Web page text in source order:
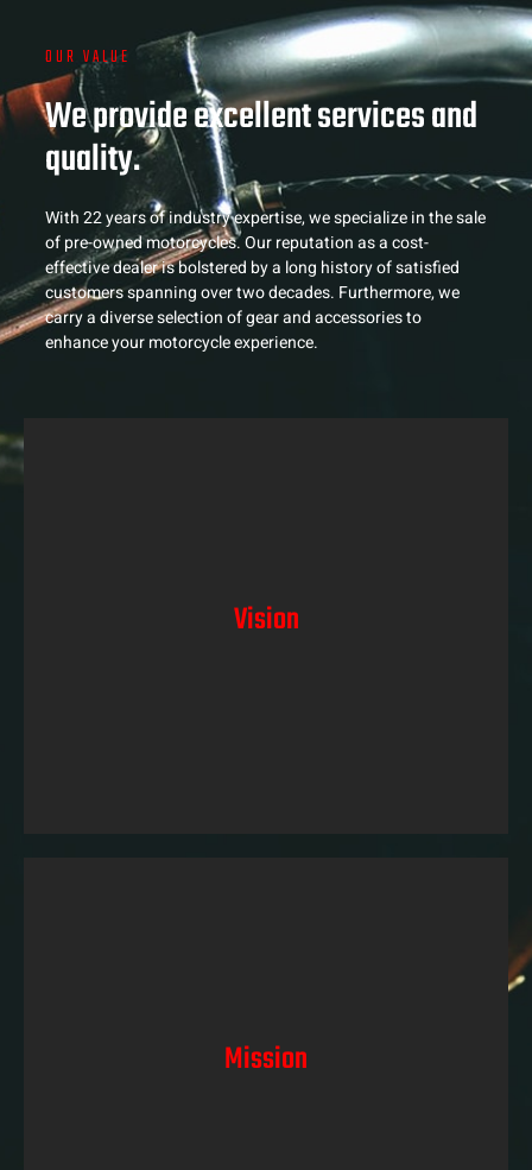
OUR VALUE
We provide excellent services and
quality.
With 22 years of industry expertise, we specialize in the sale
of pre-owned motorcycles. Our reputation as a cost-
effective dealer is bolstered by a long history of satisfied
customers spanning over two decades. Furthermore, we
carry a diverse selection of gear and accessories to
enhance your motorcycle experience.
Vision
At Midrand Motorcycles, we envision a world where
every rider can experience the thrill of riding with the
Mission
safety, and satisfaction at the most affordable prices.